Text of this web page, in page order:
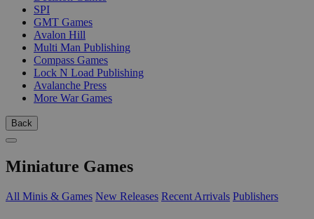
SPI
GMT Games
Avalon Hill
Multi Man Publishing
Compass Games
Lock N Load Publishing
Avalanche Press
More War Games
Back
Miniature Games
All Minis & Games New Releases Recent Arrivals Publishers